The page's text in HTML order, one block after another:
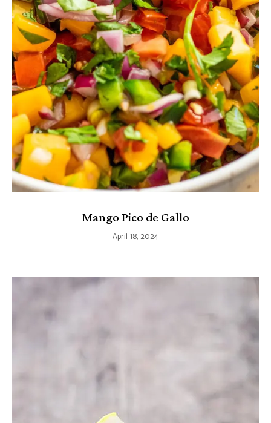
Mango Pico de Gallo
April 18, 2024